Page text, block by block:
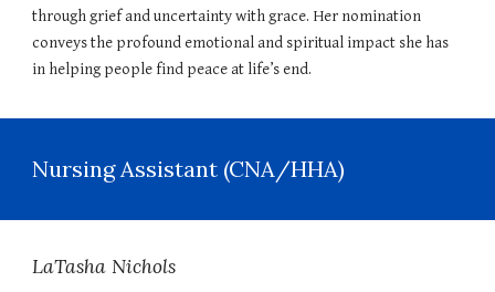
through grief and uncertainty with grace. Her nomination
conveys the profound emotional and spiritual impact she has
in helping people find peace at life’s end.
Nursing Assistant (CNA/HHA)
LaTasha Nichols